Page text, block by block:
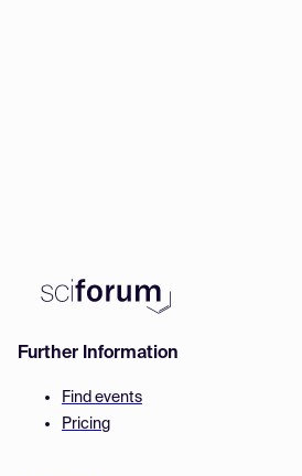
Further Information
Find events
Pricing